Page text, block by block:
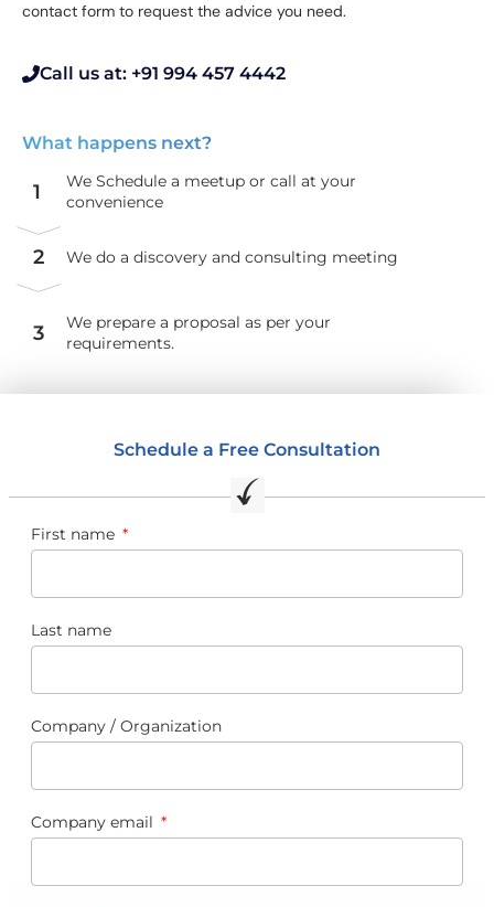
contact form to request the advice you need.
Call us at: +91 994 457 4442
What happens next?
1
We Schedule a meetup or call at your
convenience
2 We do a discovery and consulting meeting
3
We prepare a proposal as per your
requirements.
Schedule a Free Consultation
First name
Last name
Company / Organization
Company email